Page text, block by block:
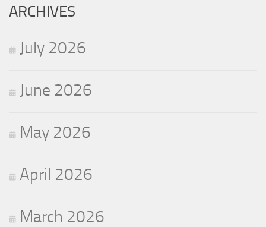
ARCHIVES
July 2026
June 2026
May 2026
April 2026
March 2026